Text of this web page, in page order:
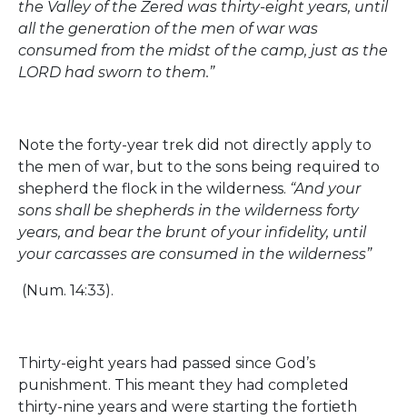
the Valley of the Zered was thirty-eight years, until
all the generation of the men of war was
consumed from the midst of the camp, just as the
LORD had sworn to them.”
Note the forty-year trek did not directly apply to
the men of war, but to the sons being required to
shepherd the flock in the wilderness. “And your
sons shall be shepherds in the wilderness forty
years, and bear the brunt of your infidelity, until
your carcasses are consumed in the wilderness”
(Num. 14:33).
Thirty-eight years had passed since God’s
punishment. This meant they had completed
thirty-nine years and were starting the fortieth